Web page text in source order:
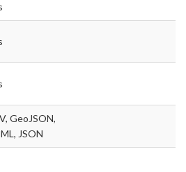
GeoJSON,
JSON